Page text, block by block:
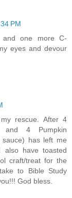
PM
one more C-
eyes and devour
rescue. After 4
and 4 Pumpkin
sauce) has left me
have toasted
craft/treat for the
to Bible Study
God bless.